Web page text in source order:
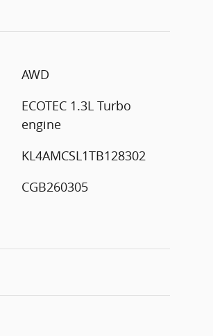
AWD
ECOTEC 1.3L Turbo
engine
KL4AMCSL1TB128302
CGB260305